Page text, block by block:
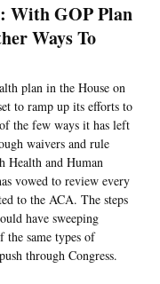
With GOP Plan
Ways To
plan in the House on
to ramp up its efforts to
the few ways it has left
waivers and rule
Health and Human
vowed to review every
to the ACA. The steps
have sweeping
the same types of
through Congress.